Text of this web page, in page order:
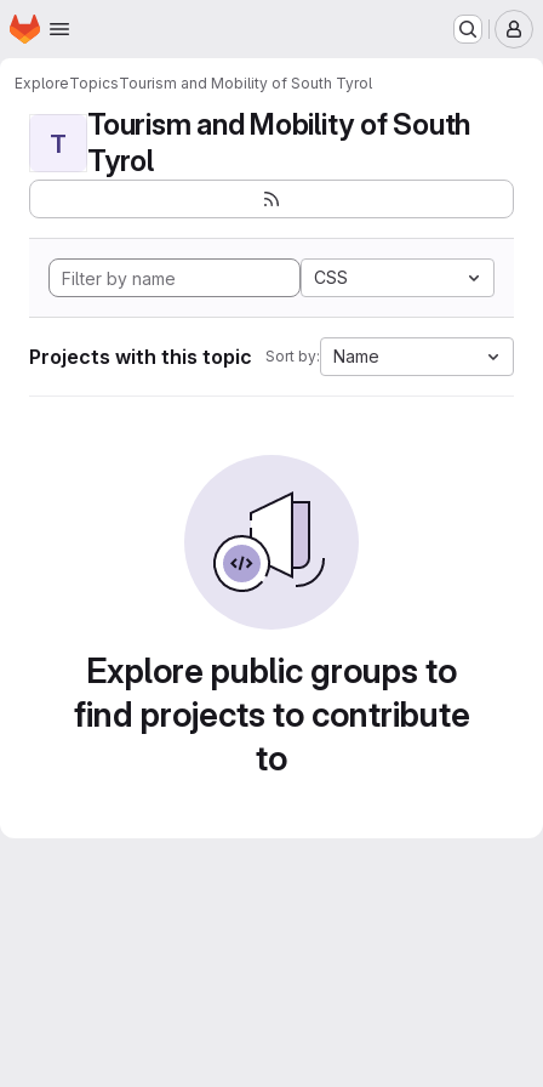
Skip to main content
Homepage
ExploreTopicsTourism and Mobility of South Tyrol
T
Tourism and Mobility of South
Tyrol
CSS
Projects with this topic Sort by: Name
Explore public groups to
find projects to contribute
to